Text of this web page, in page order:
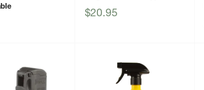
Sale
$20.95